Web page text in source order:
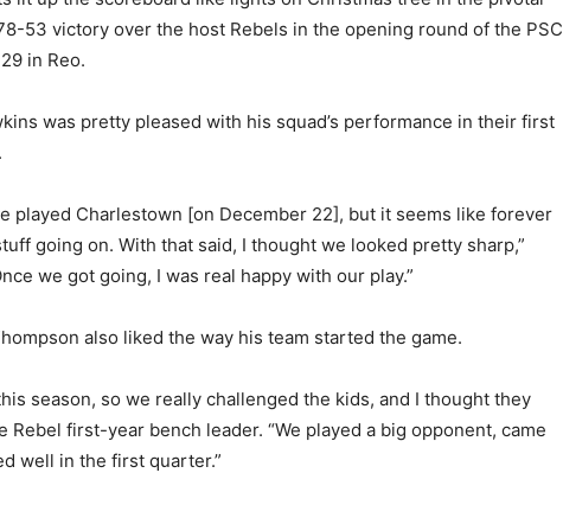
53 victory over the host Rebels in the opening round of the PSC
in Reo.
was pretty pleased with his squad’s performance in their first
played Charlestown [on December 22], but it seems like forever
going on. With that said, I thought we looked pretty sharp,”
we got going, I was real happy with our play.”
also liked the way his team started the game.
season, so we really challenged the kids, and I thought they
Rebel first-year bench leader. “We played a big opponent, came
well in the first quarter.”